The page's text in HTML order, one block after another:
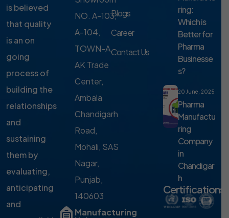
is believed
that quality
is an on
going
process of
building the
relationships
and
sustaining
them by
evaluating,
anticipating
and
NO. A-103,
A-104,
TOWN-A,
AK Trade
Center,
Ambala
Chandigarh
Road,
Mohali, SAS
Nagar,
Punjab,
140603
Manufacturing
Blogs
Career
Contact Us
ring:
Which is
Better for
Pharma
Businesse
s?
20 June, 2025
Pharma
Manufactu
ring
Company
in
Chandigar
h
Certifications